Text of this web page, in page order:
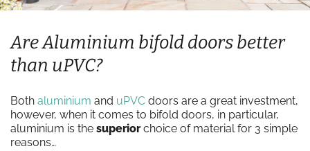
Are Aluminium bifold doors better
than uPVC?
Both aluminium and uPVC doors are a great investment,
however, when it comes to bifold doors, in particular,
aluminium is the superiorchoice of material for 3 simple
reasons…